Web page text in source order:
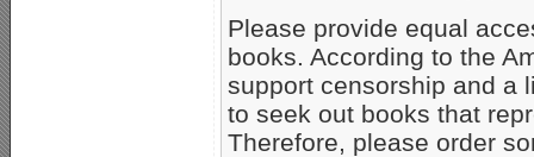
Please provide equal
books. According to the
support censorship and a
to seek out books that
Therefore, please order